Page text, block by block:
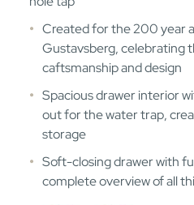
Created for the 200 year
Gustavsberg, celebrating
caftsmanship and design
Spacious drawer interior
out for the water trap,
storage
Soft-closing drawer with
complete overview of all